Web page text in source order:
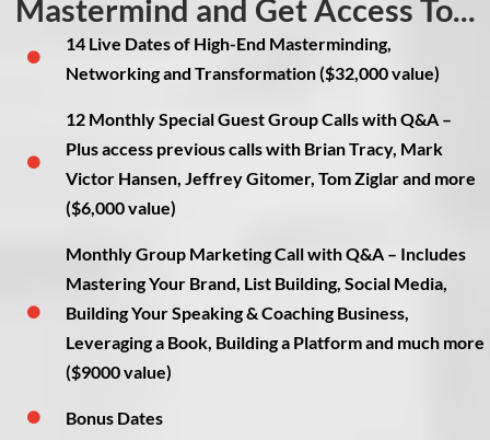
Mastermind and Get Access To...
14 Live Dates of High-End Masterminding,
Networking and Transformation ($32,000 value)
12 Monthly Special Guest Group Calls with Q&A –
Plus access previous calls with Brian Tracy, Mark
Victor Hansen, Jeffrey Gitomer, Tom Ziglar and more
($6,000 value)
Monthly Group Marketing Call with Q&A – Includes
Mastering Your Brand, List Building, Social Media,
Building Your Speaking & Coaching Business,
Leveraging a Book, Building a Platform and much more
($9000 value)
Bonus Dates